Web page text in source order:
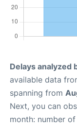
Delays analyzed
available data
spanning from
Next, you can
month: number